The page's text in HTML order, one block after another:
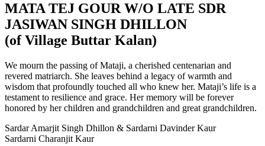
MATA TEJ GOUR W/O LATE SDR
JASIWAN SINGH DHILLON
(of Village Buttar Kalan)
We mourn the passing of Mataji, a cherished centenarian and
revered matriarch. She leaves behind a legacy of warmth and
wisdom that profoundly touched all who knew her. Mataji’s life is a
testament to resilience and grace. Her memory will be forever
honored by her children and grandchildren and great grandchildren.
Sardar Amarjit Singh Dhillon & Sardarni Davinder Kaur
Sardarni Charanjit Kaur